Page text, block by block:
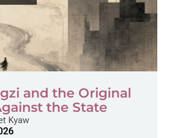
and the Original
the State
Kyaw